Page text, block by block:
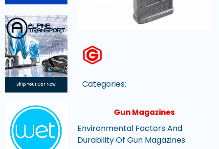
Ship Your Car Now Categories:
Gun Magazines
Environmental Factors And
Durability Of Gun Magazines